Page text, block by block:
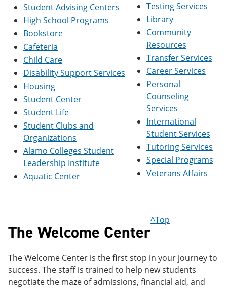
t
(
o
e
n
n
w
i
n
d
o
w
)
e
o
w
w
Student Advising Centers
High School Programs
Bookstore
Cafeteria
Child Care
Disability Support Services
Housing
Student Center
Student Life
Student Clubs and
Organizations
Alamo Colleges Student
Leadership Institute
Aquatic Center
Testing Services
Library
Community
Resources
Transfer Services
Career Services
Personal
Counseling
Services
International
Student Services
Tutoring Services
Special Programs
Veterans Affairs
The Welcome Center
^Top
The Welcome Center is the first stop in your journey to
success. The staff is trained to help new students
negotiate the maze of admissions, financial aid, and